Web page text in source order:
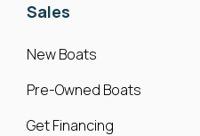
Sales
New Boats
Pre-Owned Boats
Get Financing